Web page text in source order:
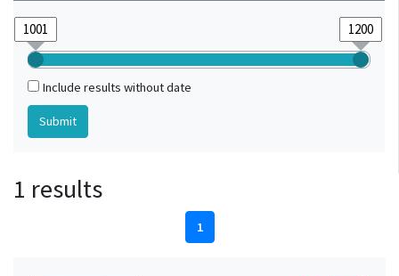
Include results without date
1 results
1